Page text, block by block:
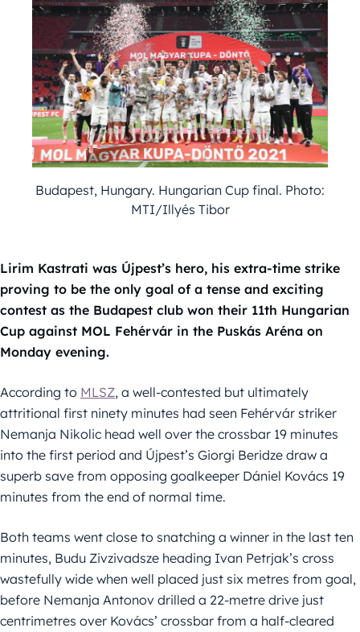
Budapest, Hungary. Hungarian Cup final. Photo:
MTI/Illyés Tibor
Lirim Kastrati was Újpest’s hero, his extra-time strike
proving to be the only goal of a tense and exciting
contest as the Budapest club won their 11th Hungarian
Cup against MOL Fehérvár in the Puskás Aréna on
Monday evening.
According to MLSZ, a well-contested but ultimately
attritional first ninety minutes had seen Fehérvár striker
Nemanja Nikolic head well over the crossbar 19 minutes
into the first period and Újpest’s Giorgi Beridze draw a
superb save from opposing goalkeeper Dániel Kovács 19
minutes from the end of normal time.
Both teams went close to snatching a winner in the last ten
minutes, Budu Zivzivadsze heading Ivan Petrjak’s cross
wastefully wide when well placed just six metres from goal,
before Nemanja Antonov drilled a 22-metre drive just
centrimetres over Kovács’ crossbar from a half-cleared